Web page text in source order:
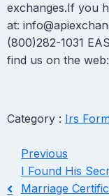
exchanges.If you
at:
(800)282-1031
find us on the
Category : Irs
Previous
I Found His
Marriage